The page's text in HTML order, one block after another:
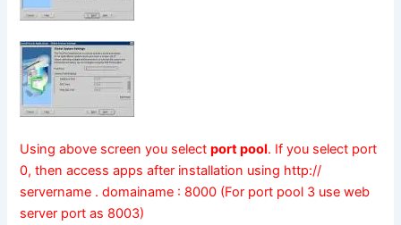
Using above screen you selectport pool. If you select port
0, then access apps after installation using http://
servername . domainame : 8000 (For port pool 3 use web
server port as 8003)